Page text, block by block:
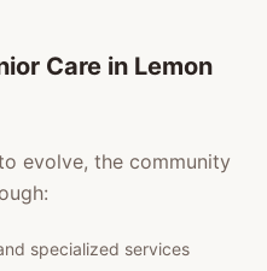
Care in Lemon
evolve, the community
specialized services